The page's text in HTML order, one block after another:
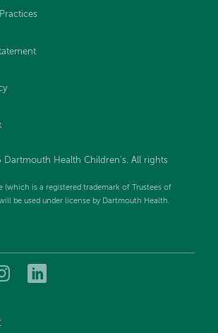
Health Children's. All rights
(which is a registered trademark of Trustees of
be used under license by Dartmouth Health.
Dartmouth